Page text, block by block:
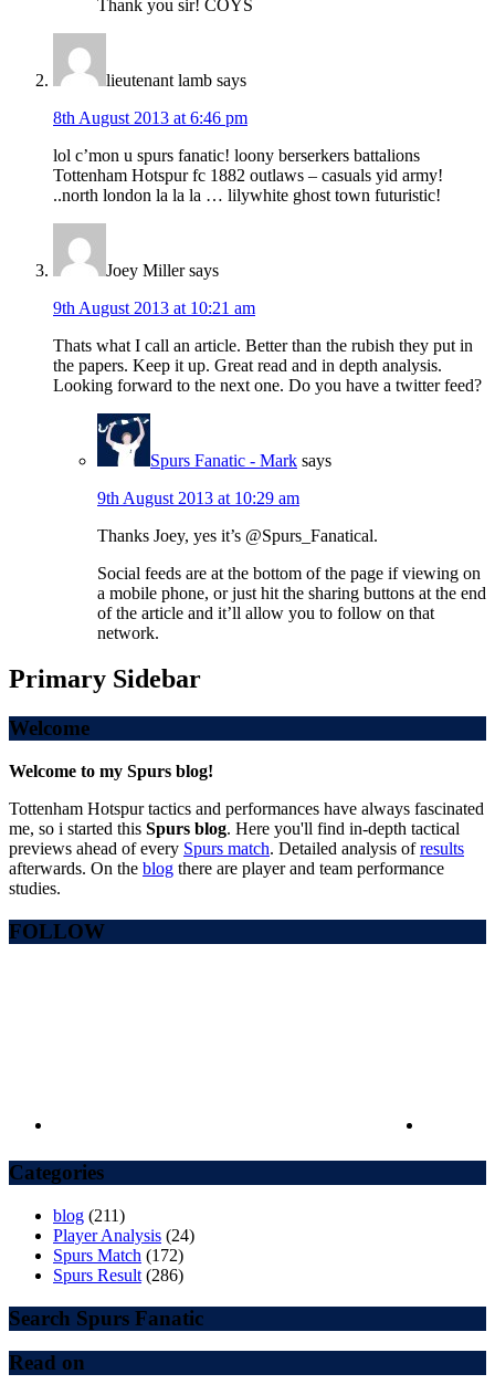
Thank you sir! COYS
lieutenant lamb says
8th August 2013 at 6:46 pm
lol c’mon u spurs fanatic! loony berserkers battalions
Tottenham Hotspur fc 1882 outlaws – casuals yid army!
..north london la la la … lilywhite ghost town futuristic!
Joey Miller says
9th August 2013 at 10:21 am
Thats what I call an article. Better than the rubish they put in
the papers. Keep it up. Great read and in depth analysis.
Looking forward to the next one. Do you have a twitter feed?
Spurs Fanatic - Mark says
9th August 2013 at 10:29 am
Thanks Joey, yes it’s @Spurs_Fanatical.
Social feeds are at the bottom of the page if viewing on
a mobile phone, or just hit the sharing buttons at the end
of the article and it’ll allow you to follow on that
network.
Primary Sidebar
Welcome
Welcome to my Spurs blog!
Tottenham Hotspur tactics and performances have always fascinated
me, so i started this Spurs blog. Here you'll find in-depth tactical
previews ahead of every Spurs match. Detailed analysis ofresults
afterwards. On the blog there are player and team performance
studies.
FOLLOW
Categories
blog (211)
Player Analysis (24)
Spurs Match (172)
Spurs Result (286)
Search Spurs Fanatic
Read on